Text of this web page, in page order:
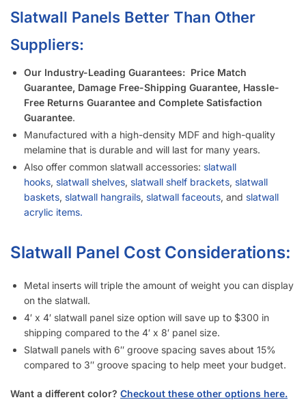
Slatwall Panels Better Than Other
Suppliers:
Our Industry-Leading Guarantees: Price Match
Guarantee, Damage Free-Shipping Guarantee, Hassle-
Free Returns Guarantee and Complete Satisfaction
Guarantee.
Manufactured with a high-density MDF and high-quality
melamine that is durable and will last for many years.
Also offer common slatwall accessories: slatwall
hooks, slatwall shelves, slatwall shelf brackets, slatwall
baskets, slatwall hangrails, slatwall faceouts, and slatwall
acrylic items.
Slatwall Panel Cost Considerations:
Metal inserts will triple the amount of weight you can display
on the slatwall.
4′ x 4′ slatwall panel size option will save up to $300 in
shipping compared to the 4′ x 8′ panel size.
Slatwall panels with 6″ groove spacing saves about 15%
compared to 3″ groove spacing to help meet your budget.
Want a different color? Checkout these other options here.